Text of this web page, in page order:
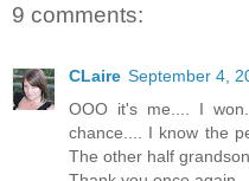
9 comments:
CLaire September 4,
OOO it's me.... I
chance.... I know the
The other half grandson